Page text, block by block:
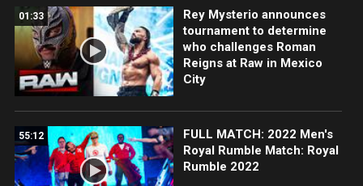
01:33
Rey Mysterio announces
tournament to determine
who challenges Roman
Reigns at Raw in Mexico
City
55:12
FULL MATCH: 2022 Men's
Royal Rumble Match: Royal
Rumble 2022